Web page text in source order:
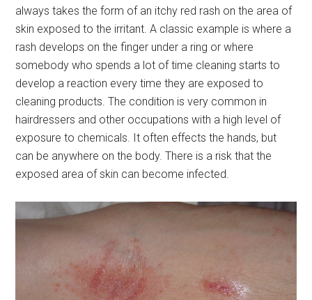
always takes the form of an itchy red rash on the area of
skin exposed to the irritant. A classic example is where a
rash develops on the finger under a ring or where
somebody who spends a lot of time cleaning starts to
develop a reaction every time they are exposed to
cleaning products. The condition is very common in
hairdressers and other occupations with a high level of
exposure to chemicals. It often effects the hands, but
can be anywhere on the body. There is a risk that the
exposed area of skin can become infected.